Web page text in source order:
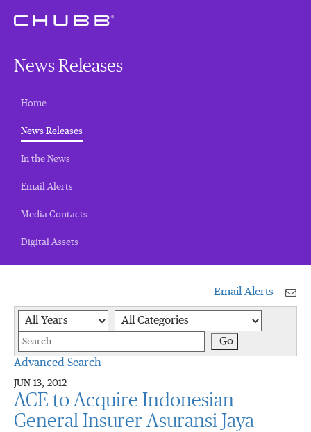
News Releases
Home
News Releases(current)
In the News
Email Alerts
Media Contacts
Digital Assets
Email Alerts
Year Category
Go
Advanced Search
JUN 13, 2012
ACE to Acquire Indonesian
General Insurer Asuransi Jaya